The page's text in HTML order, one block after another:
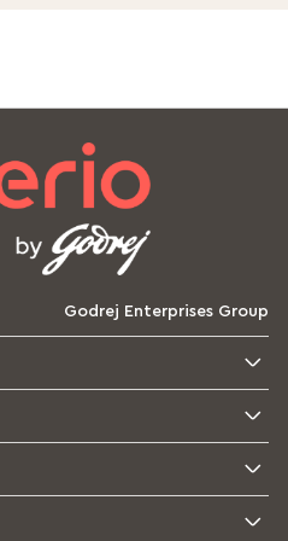
Godrej Enterprises Group